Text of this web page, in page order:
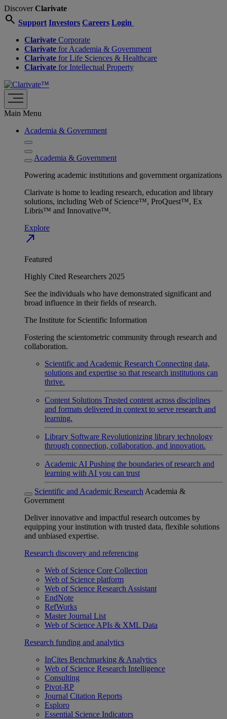
DiscoverClarivate
search Support Investors Careers Login
Clarivate Corporate
Clarivate for Academia & Government
Clarivate for Life Sciences & Healthcare
Clarivate for Intellectual Property
Main Menu
Academia & Government
Academia & Government
Powering academic institutions and government organizations
Clarivate is home to leading research, education and library
solutions, including Web of Science™, ProQuest™, Ex
Libris™ and Innovative™.
Explore
north_east
Featured
Highly Cited Researchers 2025
See the individuals who have demonstrated significant and
broad influence in their fields of research.
The Institute for Scientific Information
Fostering the scientometric community through research and
collaboration.
Scientific and Academic Research Connecting data,
solutions and expertise so that research institutions can
thrive.
Content Solutions Trusted content across disciplines
and formats delivered in context to serve research and
learning.
Library Software Revolutionizing library technology
through connection, collaboration, and innovation.
Academic AI Pushing the boundaries of research and
learning with AI you can trust
Scientific and Academic Research Academia &
Government
Deliver innovative and impactful research outcomes by
equipping your institution with trusted data, flexible solutions
and unbiased expertise.
Research discovery and referencing
Web of Science Core Collection
Web of Science platform
Web of Science Research Assistant
EndNote
RefWorks
Master Journal List
Web of Science APIs & XML Data
Research funding and analytics
InCites Benchmarking & Analytics
Web of Science Research Intelligence
Consulting
Pivot-RP
Journal Citation Reports
Esploro
Essential Science Indicators